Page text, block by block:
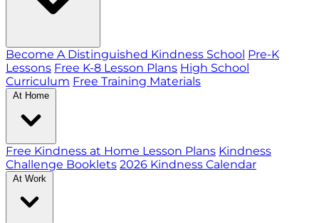
Become A Distinguished Kindness School Pre-K
Lessons Free K-8 Lesson Plans High School
Curriculum Free Training Materials
At Home
Free Kindness at Home Lesson Plans Kindness
Challenge Booklets 2026 Kindness Calendar
At Work